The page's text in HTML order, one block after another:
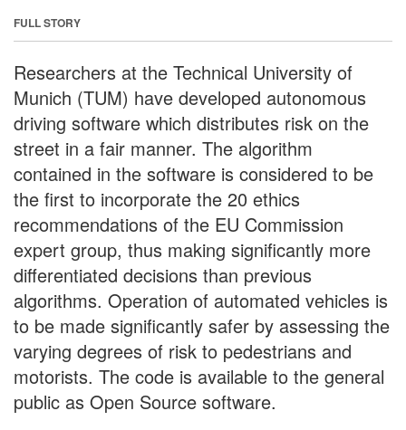
FULL STORY
Researchers at the Technical University of
Munich (TUM) have developed autonomous
driving software which distributes risk on the
street in a fair manner. The algorithm
contained in the software is considered to be
the first to incorporate the 20 ethics
recommendations of the EU Commission
expert group, thus making significantly more
differentiated decisions than previous
algorithms. Operation of automated vehicles is
to be made significantly safer by assessing the
varying degrees of risk to pedestrians and
motorists. The code is available to the general
public as Open Source software.